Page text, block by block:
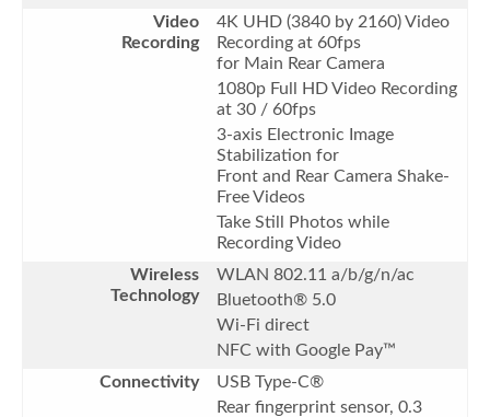
Video
Recording
4K UHD (3840 by 2160) Video
Recording at 60fps
for Main Rear Camera
1080p Full HD Video Recording
at 30 / 60fps
3-axis Electronic Image
Stabilization for
Front and Rear Camera Shake-
Free Videos
Take Still Photos while
Recording Video
Wireless
Technology
WLAN 802.11 a/b/g/n/ac
Bluetooth® 5.0
Wi-Fi direct
NFC with Google Pay™
Connectivity
USB Type-C®
Rear fingerprint sensor, 0.3